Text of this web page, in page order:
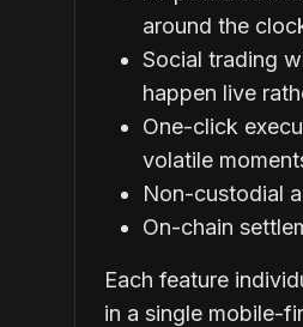
around the
Social trading
happen live
One-click
volatile
Non-custodial
On-chain
Each feature
in a single mobile-